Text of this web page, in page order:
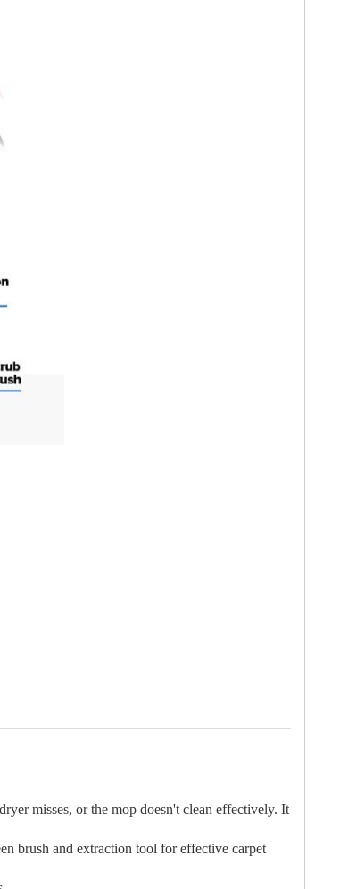
misses, or the mop doesn't clean effectively. It
brush and extraction tool for effective carpet